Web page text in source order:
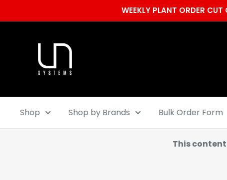
to
WEEKLY PLANT ORDER
Systems
Shop Shop by Brands Bulk Order Form
This